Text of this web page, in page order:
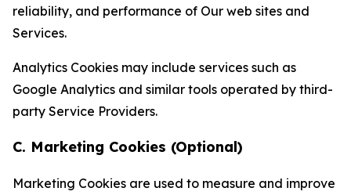
reliability, and performance of Our web sites and
Services.
Analytics Cookies may include services such as
Google Analytics and similar tools operated by third-
party Service Providers.
C. Marketing Cookies (Optional)
Marketing Cookies are used to measure and improve